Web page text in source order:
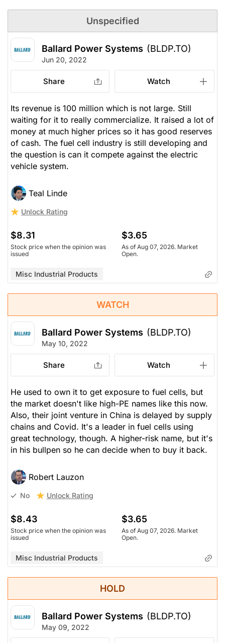
Unspecified
Ballard Power Systems (BLDP.TO)
Jun 20, 2022
Share Watch
Its revenue is 100 million which is not large. Still
waiting for it to really commercialize. It raised a lot of
money at much higher prices so it has good reserves
of cash. The fuel cell industry is still developing and
the question is can it compete against the electric
vehicle system.
Teal Linde
Unlock Rating
$8.31
Stock price when the opinion was
issued
$3.65
As of Aug 07, 2026. Market
Open.
Misc Industrial Products
WATCH
Ballard Power Systems (BLDP.TO)
May 10, 2022
Share Watch
He used to own it to get exposure to fuel cells, but
the market doesn't like high-PE names like this now.
Also, their joint venture in China is delayed by supply
chains and Covid. It's a leader in fuel cells using
great technology, though. A higher-risk name, but it's
in his bullpen so he can decide when to buy it back.
Robert Lauzon
No Unlock Rating
$8.43
Stock price when the opinion was
issued
$3.65
As of Aug 07, 2026. Market
Open.
Misc Industrial Products
HOLD
Ballard Power Systems (BLDP.TO)
May 09, 2022